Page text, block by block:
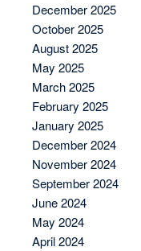
December 2025
October 2025
August 2025
May 2025
March 2025
February 2025
January 2025
December 2024
November 2024
September 2024
June 2024
May 2024
April 2024